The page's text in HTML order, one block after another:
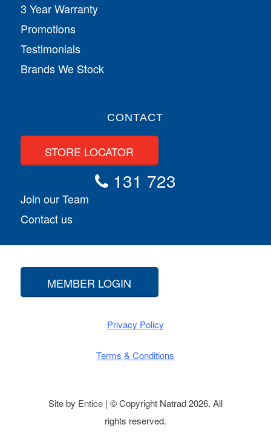
3 Year Warranty
Promotions
Testimonials
Brands We Stock
CONTACT
STORE LOCATOR
131 723
Join our Team
Contact us
MEMBER LOGIN
Privacy Policy
Terms & Conditions
Site by Entice| © Copyright Natrad 2026. All
rights reserved.